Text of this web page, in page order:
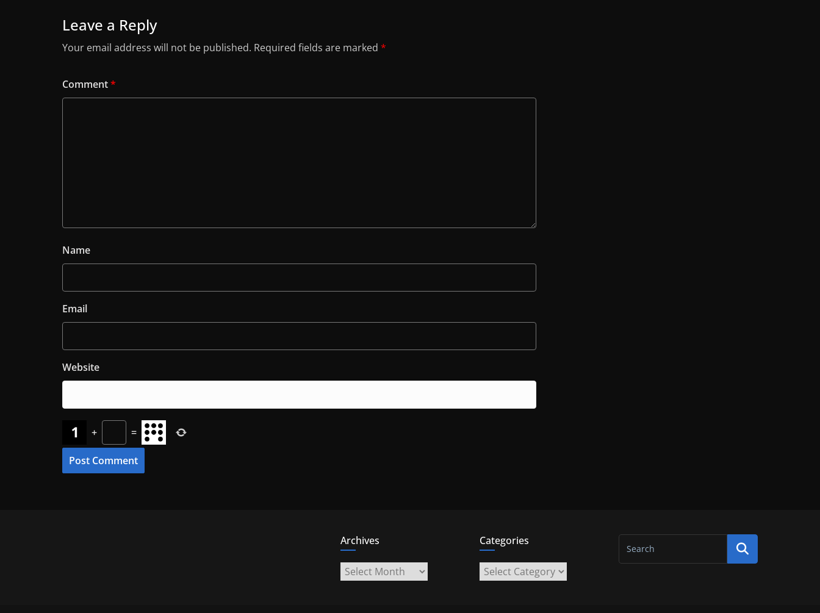
Leave a Reply
Your email address will not be published. Required fields are marked *
Comment*
Name
Email
Website
+ =
Archives
Archives
Categories
Categories